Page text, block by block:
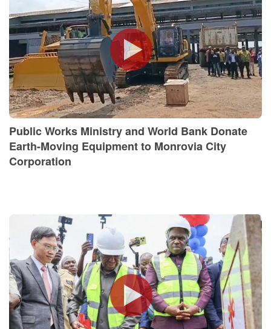
Public Works Ministry and World Bank Donate
Earth-Moving Equipment to Monrovia City
Corporation